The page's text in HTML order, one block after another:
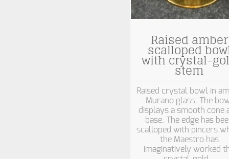
Raised amber
scalloped
with crystal-
stem
Raised crystal bowl in
Murano glass. The
displays a smooth cone
base. The edge has
scalloped with pincers
the Maestro has
imaginatively worked